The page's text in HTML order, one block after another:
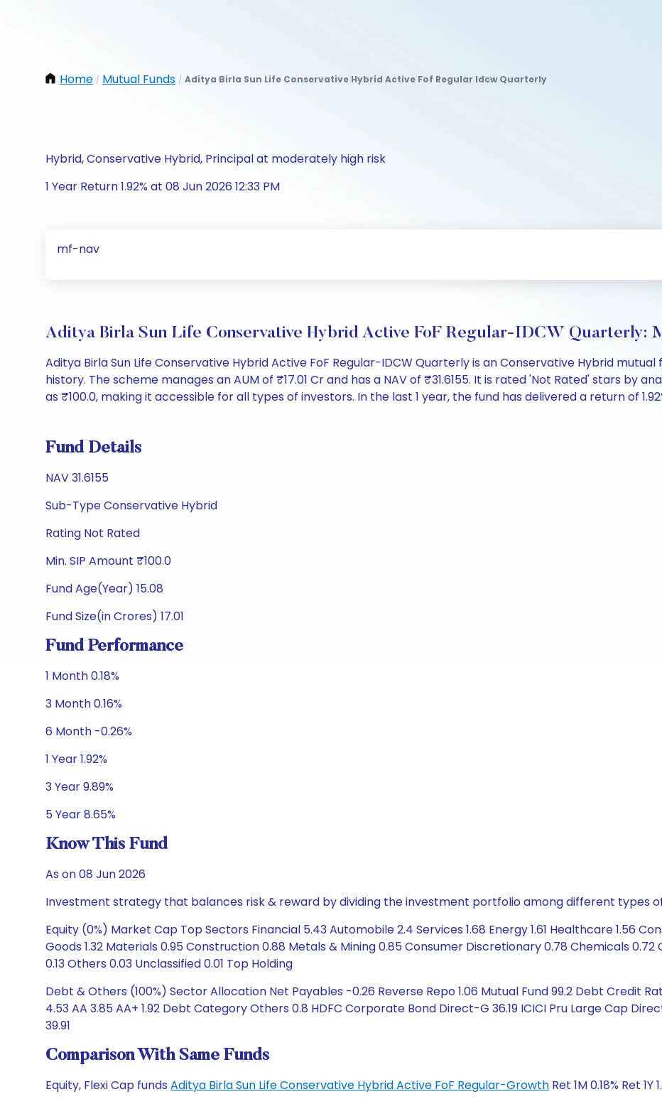
Home / Mutual Funds / Aditya Birla Sun Life Conservative Hybrid Active Fof Regular Idcw Quarterly
Hybrid, Conservative Hybrid, Principal at moderately high risk
1 Year Return 1.92% at 08 Jun 2026 12:33 PM
mf-nav
Aditya Birla Sun Life Conservative Hybrid Active FoF Regular-IDCW Quarterly:
Aditya Birla Sun Life Conservative Hybrid Active FoF Regular-IDCW Quarterly is an Conservative Hybrid
history. The scheme manages an AUM of ₹17.01 Cr and has a NAV of ₹31.6155. It is rated 'Not Rated' stars by
as ₹100.0, making it accessible for all types of investors. In the last 1 year, the fund has delivered a return of
Fund Details
NAV 31.6155
Sub-Type Conservative Hybrid
Rating Not Rated
Min. SIP Amount ₹100.0
Fund Age(Year) 15.08
Fund Size(in Crores) 17.01
Fund Performance
1 Month 0.18%
3 Month 0.16%
6 Month -0.26%
1 Year 1.92%
3 Year 9.89%
5 Year 8.65%
Know This Fund
As on 08 Jun 2026
Investment strategy that balances risk & reward by dividing the investment portfolio among different types
Equity (0%) Market Cap Top Sectors Financial 5.43 Automobile 2.4 Services 1.68 Energy 1.61 Healthcare 1.56
Goods 1.32 Materials 0.95 Construction 0.88 Metals & Mining 0.85 Consumer Discretionary 0.78 Chemicals
0.13 Others 0.03 Unclassified 0.01 Top Holding
Debt & Others (100%) Sector Allocation Net Payables -0.26 Reverse Repo 1.06 Mutual Fund 99.2 Debt Credit
4.53 AA 3.85 AA+ 1.92 Debt Category Others 0.8 HDFC Corporate Bond Direct-G 36.19 ICICI Pru Large Cap
39.91
Comparison With Same Funds
Equity, Flexi Cap funds Aditya Birla Sun Life Conservative Hybrid Active FoF Regular-Growth Ret 1M 0.18% Ret 1Y